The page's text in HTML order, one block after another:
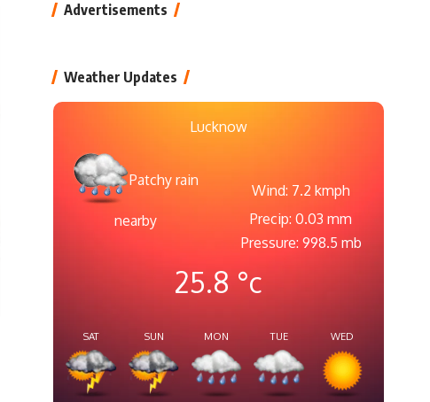
Advertisements
Weather Updates
Lucknow
Patchy rain
nearby
Wind: 7.2 kmph
Precip: 0.03 mm
Pressure: 998.5 mb
25.8°c
SAT SUN MON TUE WED